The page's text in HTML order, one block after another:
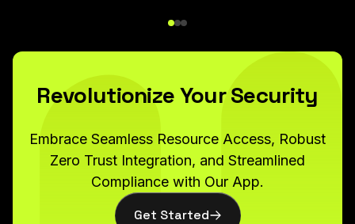
Bri Hatch
Sr. Director of IT Operations
Revolutionize Your Security
Embrace Seamless Resource Access, Robust
Zero Trust Integration, and Streamlined
Compliance with Our App.
Get Started